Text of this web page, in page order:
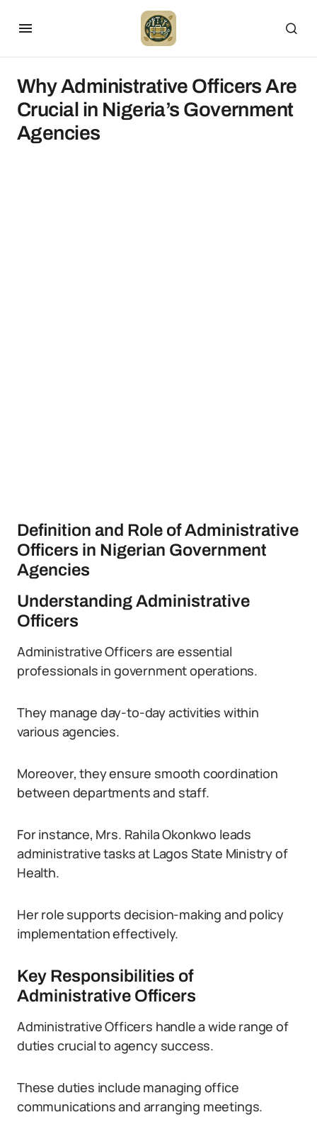
Why Administrative Officers Are
Crucial in Nigeria’s Government
Agencies
Definition and Role of Administrative
Officers in Nigerian Government
Agencies
Understanding Administrative
Officers
Administrative Officers are essential
professionals in government operations.
They manage day-to-day activities within
various agencies.
Moreover, they ensure smooth coordination
between departments and staff.
For instance, Mrs. Rahila Okonkwo leads
administrative tasks at Lagos State Ministry of
Health.
Her role supports decision-making and policy
implementation effectively.
Key Responsibilities of
Administrative Officers
Administrative Officers handle a wide range of
duties crucial to agency success.
These duties include managing office
communications and arranging meetings.